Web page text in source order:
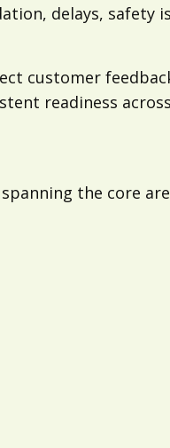
delays, safety
customer
readiness
the core